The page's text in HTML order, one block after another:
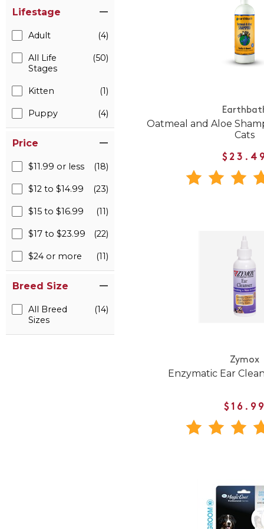
Lifestage
Adult (4)
All Life
Stages
(50)
Kitten (1)
Puppy (4)
Price
$11.99 or less (18)
$12 to $14.99 (23)
$15 to $16.99 (11)
$17 to $23.99 (22)
$24 or more (11)
Breed Size
All Breed
Sizes
(14)
Oatmeal and Aloe
Cats
Zymox
Enzymatic Ear